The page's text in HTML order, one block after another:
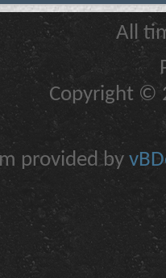
All
Copyright ©
provided by